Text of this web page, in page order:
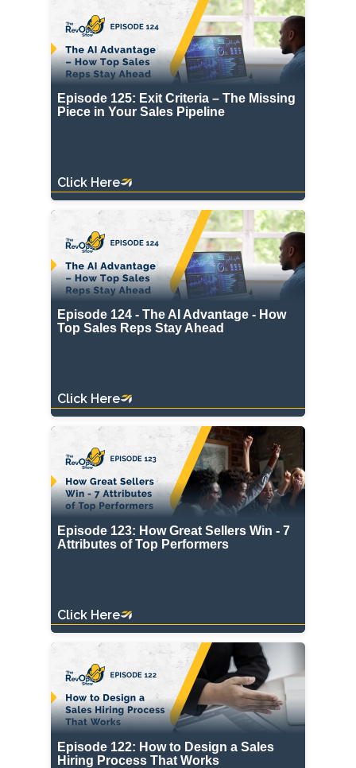
Episode 125: Exit Criteria – The Missing
Piece in Your Sales Pipeline
Click Here
Episode 124 - The AI Advantage - How
Top Sales Reps Stay Ahead
Click Here
Episode 123: How Great Sellers Win - 7
Attributes of Top Performers
Click Here
Episode 122: How to Design a Sales
Hiring Process That Works